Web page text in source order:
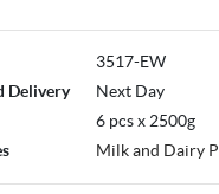
3517-EW
Delivery
Next Day
6 pcs x 2500g
Milk and Dairy